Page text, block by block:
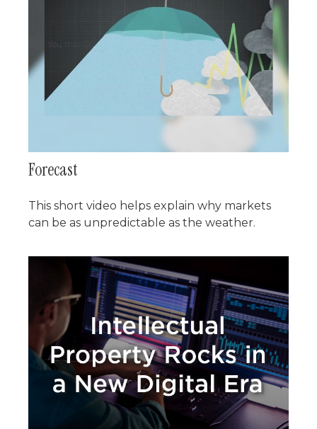
Forecast
This short video helps explain why markets
can be as unpredictable as the weather.